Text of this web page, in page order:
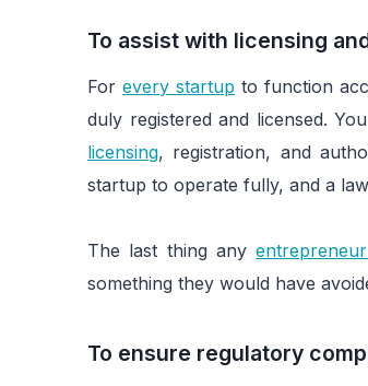
To assist with licensing
For every startup to function
duly registered and licensed.
licensing, registration, and
startup to operate fully, and a
The last thing any
something they would have
To ensure regulatory